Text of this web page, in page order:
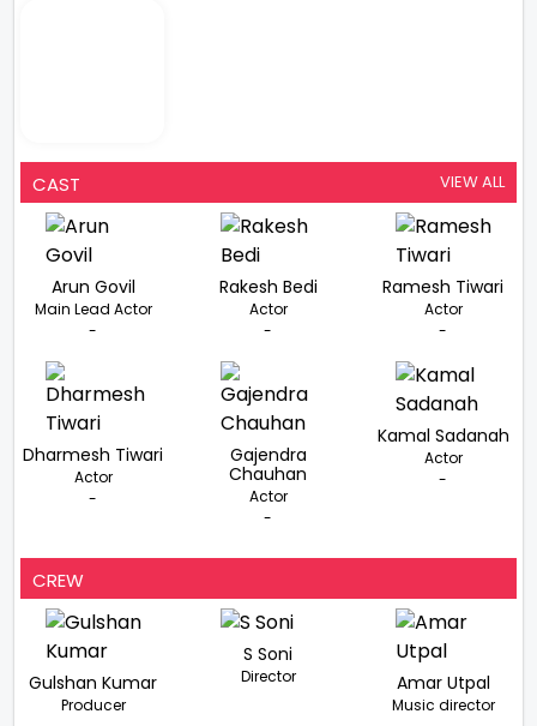
CAST VIEW ALL
Arun Govil
Main Lead Actor
-
Rakesh Bedi
Actor
-
Ramesh Tiwari
Actor
-
Dharmesh Tiwari
Actor
-
Gajendra
Chauhan
Actor
-
Kamal Sadanah
Actor
-
CREW
Gulshan Kumar
Producer
S Soni
Director Amar Utpal
Music director